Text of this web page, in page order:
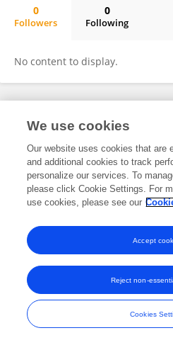
0
Followers
0
Following
No content to display.
Frontiers In and Loop are registered
and
We use cookies
Our website uses cookies that are
and additional cookies to track
personalize our services. To
please click Cookie Settings. For
use cookies, please see our
Cookies
Reject non-
Accept